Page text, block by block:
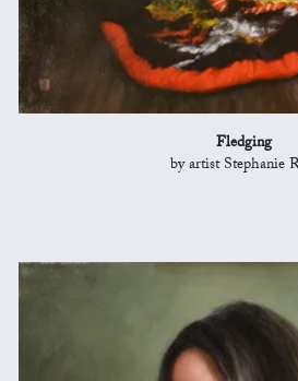
Fledging
by artist Stephanie